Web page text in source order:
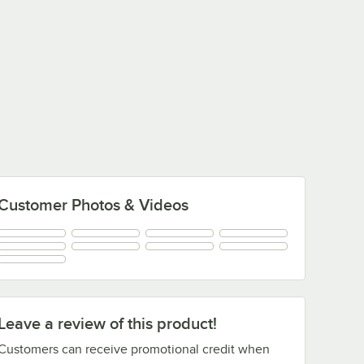
a review of this product!
can receive promotional credit when
Photos & Videos